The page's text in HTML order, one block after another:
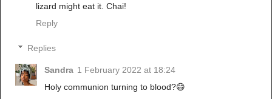
lizard might eat it. Chai!
Reply
Replies
Sandra 1 February 2022 at 18:24
Holy communion turning to blood?😄